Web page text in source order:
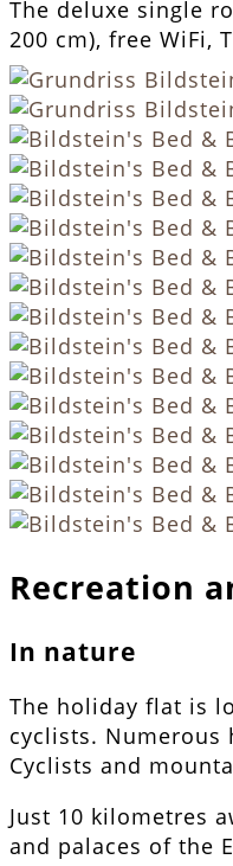
The deluxe single
200 cm), free WiFi,
Recreation
In nature
The holiday flat is
cyclists. Numerous
Cyclists and
Just 10 kilometres
and palaces of the